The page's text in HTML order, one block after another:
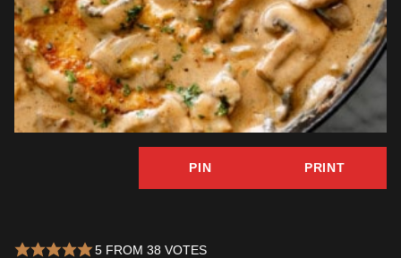
PIN PRINT
5FROM 38 VOTES